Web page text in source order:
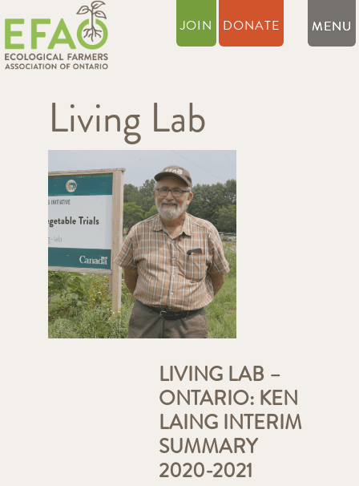
JOIN DONATE
Living Lab
LIVING LAB –
ONTARIO: KEN
LAING INTERIM
SUMMARY
2020-2021